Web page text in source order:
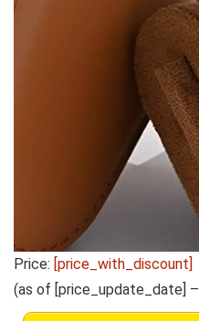
Price: [price_with_discount]
(as of [price_update_date] –